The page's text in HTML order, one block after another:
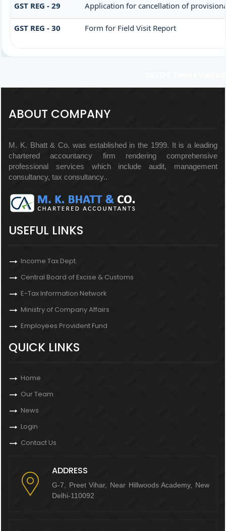
GST REG - 29 Application for cancellation of
GST REG - 30 Form for Field Visit Report
ABOUT COMPANY
M. K. Bhatt & Co. was established in the 1999. It is a leading
chartered accountancy firm rendering comprehensive
professional services which include audit, management
consultancy, tax consultancy..
USEFUL LINKS
Income Tax Dept.
Central Board of Excise & Customs
E-Tax Information Network
Ministry of Company Affairs
Employees Provident Fund
QUICK LINKS
Home
Our Team
News
Login
Contact Us
ADDRESS
G-7, Preet Vihar, Near Hillwoods Academy, New
Delhi-110092